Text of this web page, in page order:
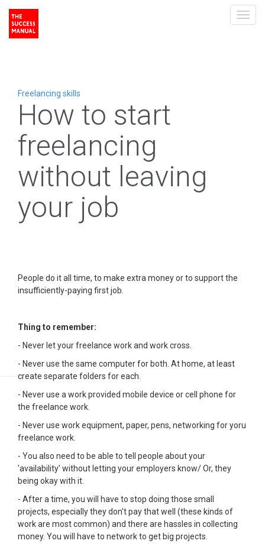
Freelancing skills
How to start
freelancing
without leaving
your job
People do it all time, to make extra money or to support the
insufficiently-paying first job.
Thing to remember:
- Never let your freelance work and work cross.
- Never use the same computer for both. At home, at least
create separate folders for each.
- Never use a work provided mobile device or cell phone for
the freelance work.
- Never use work equipment, paper, pens, networking for yoru
freelance work.
- You also need to be able to tell people about your
'availability' without letting your employers know/ Or, they
being okay with it.
- After a time, you will have to stop doing those small
projects, especially they don't pay that well (these kinds of
work are most common) and there are hassles in collecting
money. You will have to network to get big projects.